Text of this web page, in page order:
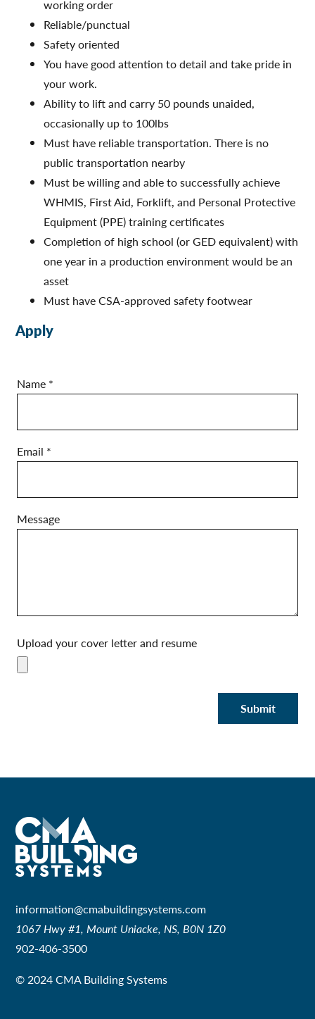
working order
Reliable/punctual
Safety oriented
You have good attention to detail and take pride in
your work.
Ability to lift and carry 50 pounds unaided,
occasionally up to 100lbs
Must have reliable transportation. There is no
public transportation nearby
Must be willing and able to successfully achieve
WHMIS, First Aid, Forklift, and Personal Protective
Equipment (PPE) training certificates
Completion of high school (or GED equivalent) with
one year in a production environment would be an
asset
Must have CSA-approved safety footwear
Apply
p
y
Name *
Email *
Message
Upload your cover letter and resume
Submit
information@cmabuildingsystems.com
1067 Hwy #1, Mount Uniacke, NS, B0N 1Z0
902-406-3500
© 2024 CMA Building Systems